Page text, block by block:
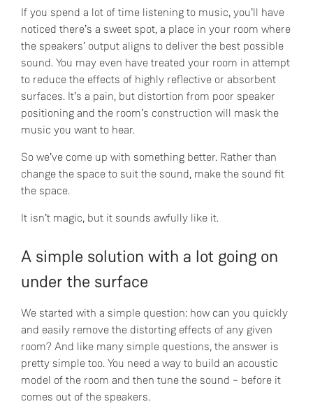
If you spend a lot of time listening to music, you’ll have
noticed there’s a sweet spot, a place in your room where
the speakers’ output aligns to deliver the best possible
sound. You may even have treated your room in attempt
to reduce the effects of highly reflective or absorbent
surfaces. It’s a pain, but distortion from poor speaker
positioning and the room’s construction will mask the
music you want to hear.
So we’ve come up with something better. Rather than
change the space to suit the sound, make the sound fit
the space.
It isn’t magic, but it sounds awfully like it.
A simple solution with a lot going on
under the surface
We started with a simple question: how can you quickly
and easily remove the distorting effects of any given
room? And like many simple questions, the answer is
pretty simple too. You need a way to build an acoustic
model of the room and then tune the sound – before it
comes out of the speakers.